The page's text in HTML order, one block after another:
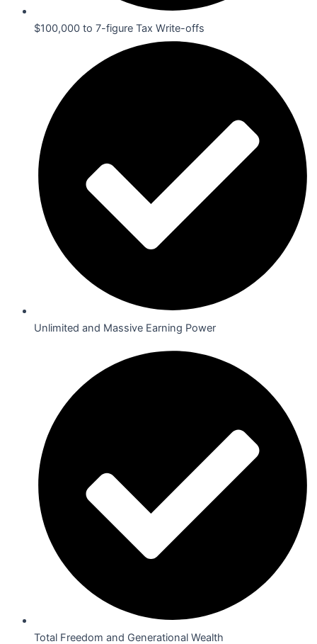
$100,000 to 7-figure Tax Write-offs
Unlimited and Massive Earning Power
Total Freedom and Generational Wealth